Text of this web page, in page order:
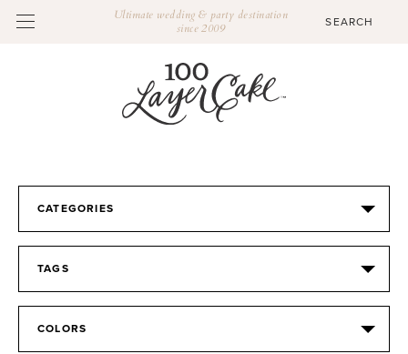
Ultimate wedding & party destination
since 2009
CATEGORIES
TAGS
COLORS